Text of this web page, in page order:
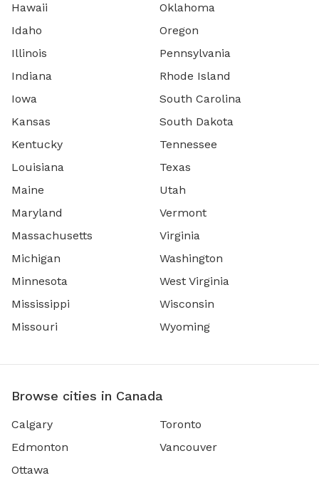
Hawaii
Idaho
Illinois
Indiana
Iowa
Kansas
Kentucky
Louisiana
Maine
Maryland
Massachusetts
Michigan
Minnesota
Mississippi
Missouri
Oklahoma
Oregon
Pennsylvania
Rhode Island
South Carolina
South Dakota
Tennessee
Texas
Utah
Vermont
Virginia
Washington
West Virginia
Wisconsin
Wyoming
Browse cities in Canada
Calgary
Edmonton
Ottawa
Toronto
Vancouver